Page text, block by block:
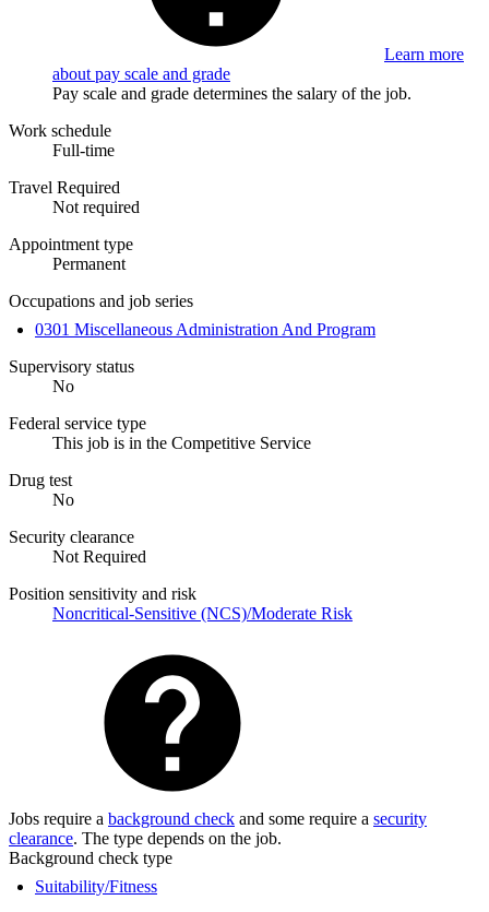
Learn more
about pay scale and grade
Pay scale and grade determines the salary of the job.
Work schedule
Full-time
Travel Required
Not required
Appointment type
Permanent
Occupations and job series
0301 Miscellaneous Administration And Program
Supervisory status
No
Federal service type
This job is in the Competitive Service
Drug test
No
Security clearance
Not Required
Position sensitivity and risk
Noncritical-Sensitive (NCS)/Moderate Risk
Jobs require a background check and some require a security
clearance. The type depends on the job.
Background check type
Suitability/Fitness